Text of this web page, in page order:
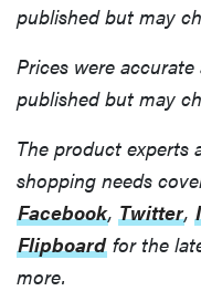
published but may
Prices were
published but may
The product experts
shopping needs
Facebook, Twitter,
Flipboard for the
more.